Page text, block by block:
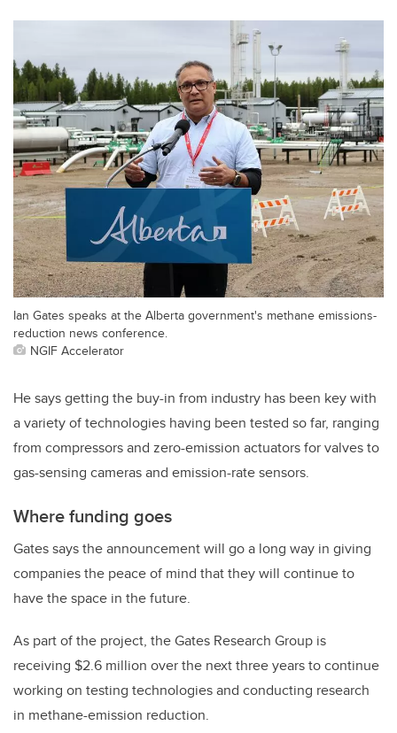
Ian Gates speaks at the Alberta government's methane emissions-
reduction news conference.
NGIF Accelerator
He says getting the buy-in from industry has been key with
a variety of technologies having been tested so far, ranging
from compressors and zero-emission actuators for valves to
gas-sensing cameras and emission-rate sensors.
Where funding goes
Gates says the announcement will go a long way in giving
companies the peace of mind that they will continue to
have the space in the future.
As part of the project, the Gates Research Group is
receiving $2.6 million over the next three years to continue
working on testing technologies and conducting research
in methane-emission reduction.